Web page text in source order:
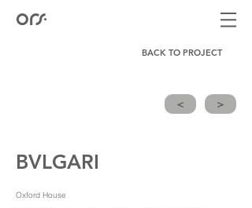
BACK TO PROJECT
< >
BVLGARI
Oxford House